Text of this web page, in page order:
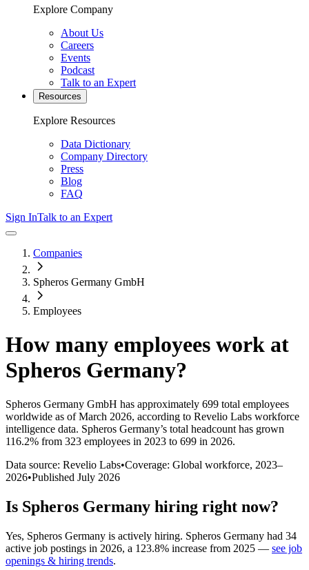
Explore Company
About Us
Careers
Events
Podcast
Talk to an Expert
Resources
Explore Resources
Data Dictionary
Company Directory
Press
Blog
FAQ
Sign InTalk to an Expert
Companies
Spheros Germany GmbH
Employees
How many employees work at
Spheros Germany?
Spheros Germany GmbH has approximately 699 total employees
worldwide as of March 2026, according to Revelio Labs workforce
intelligence data. Spheros Germany’s total headcount has grown
116.2% from 323 employees in 2023 to 699 in 2026.
Data source: Revelio Labs•Coverage: Global workforce, 2023–
2026•Published July 2026
Is Spheros Germany hiring right now?
Yes, Spheros Germany is actively hiring. Spheros Germany had 34
active job postings in 2026, a 123.8% increase from 2025 — see job
openings & hiring trends.